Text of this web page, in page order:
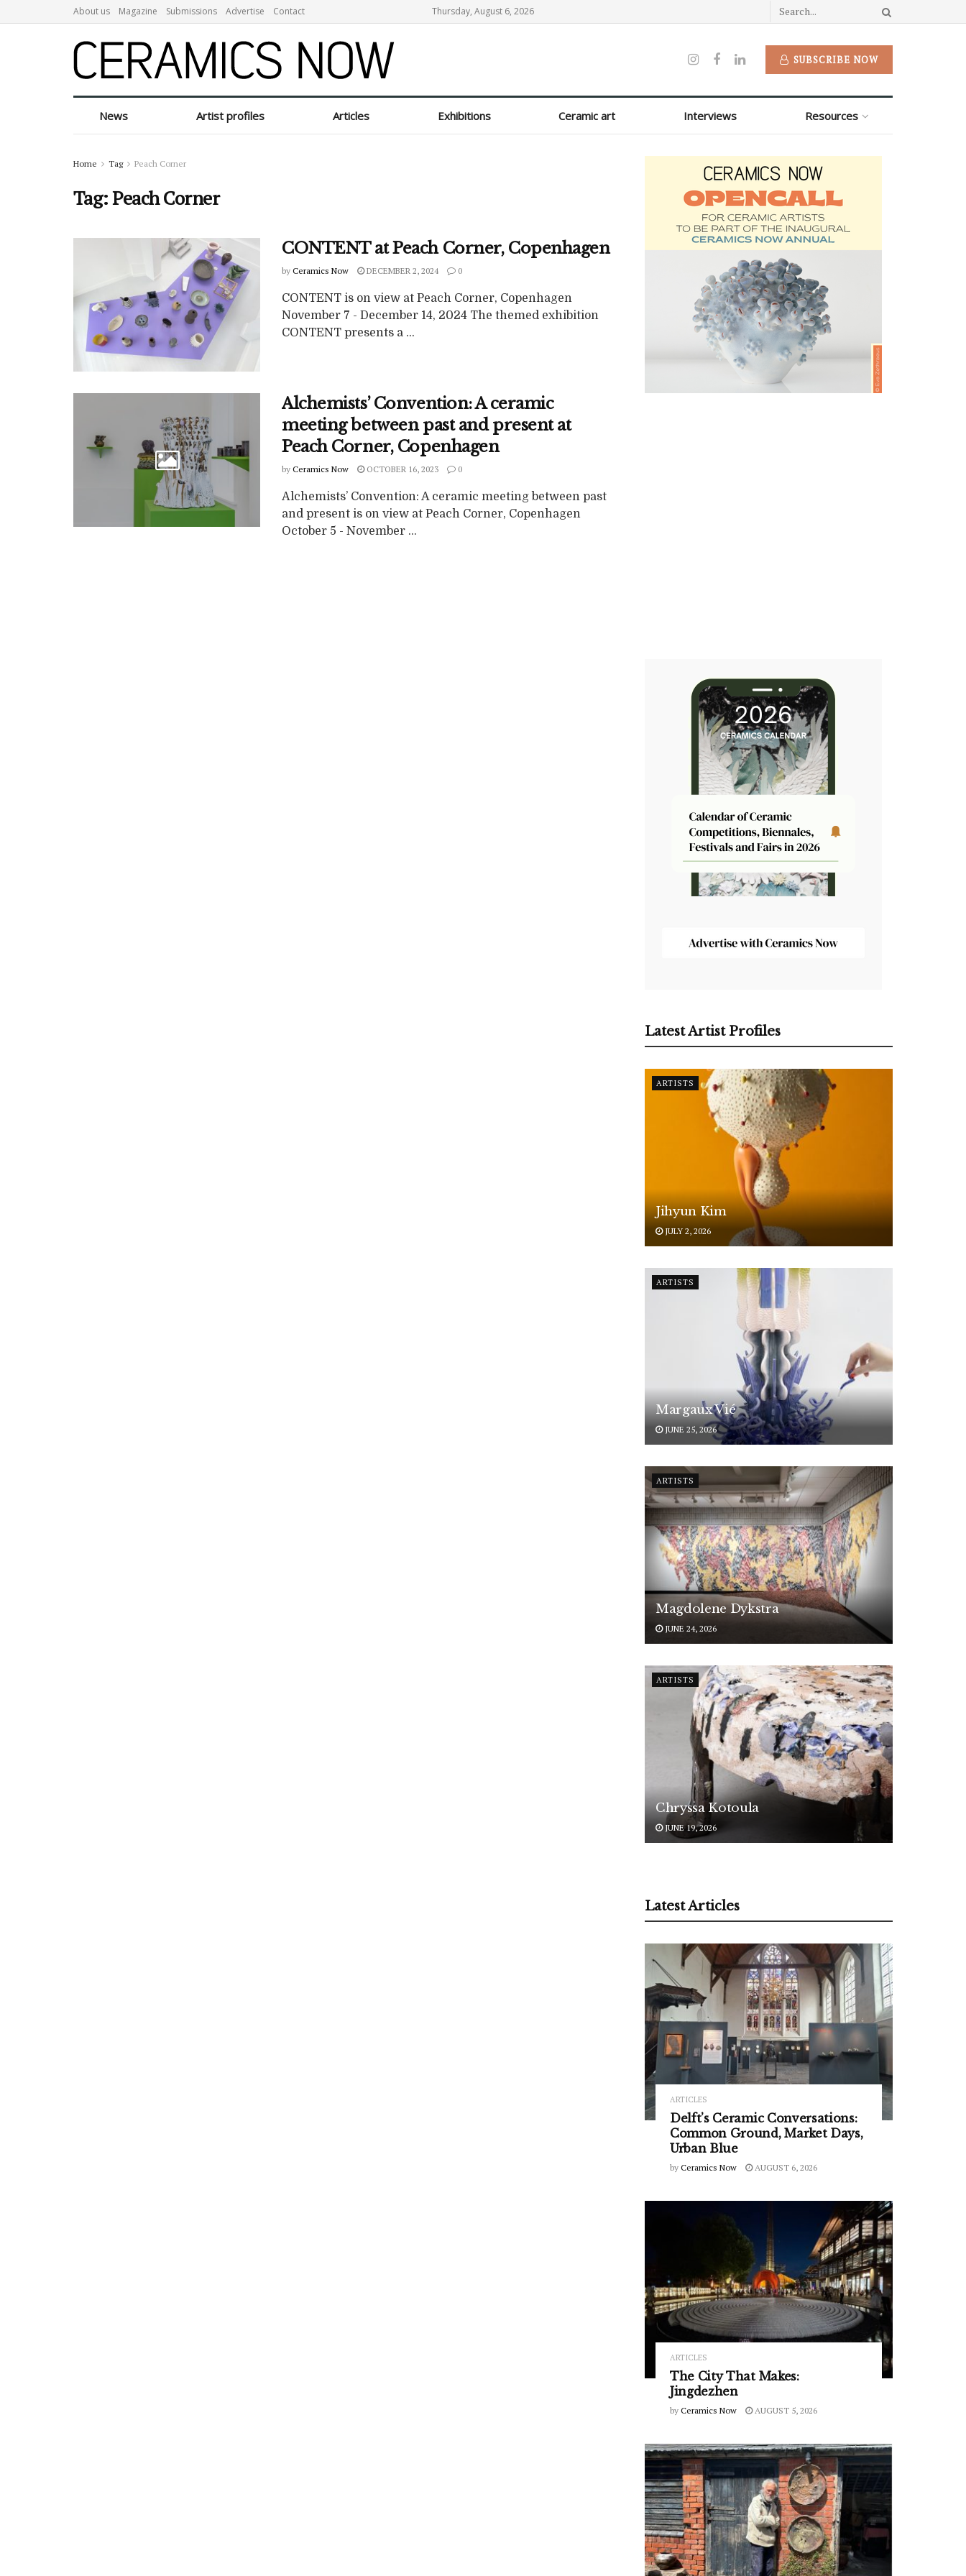
About us Magazine Submissions Advertise Contact Thursday, August 6, 2026
SUBSCRIBE NOW
News Artist profiles Articles Exhibitions Ceramic art Interviews Resources
Home Tag Peach Corner
Tag:Peach Corner
CONTENT at Peach Corner, Copenhagen
by Ceramics Now DECEMBER 2, 2024 0
CONTENT is on view at Peach Corner, Copenhagen
November 7 - December 14, 2024 The themed exhibition
CONTENT presents a ...
Alchemists’ Convention: A ceramic
meeting between past and present at
Peach Corner, Copenhagen
by Ceramics Now OCTOBER 16, 2023 0
Alchemists’ Convention: A ceramic meeting between past
and present is on view at Peach Corner, Copenhagen
October 5 - November ...
Latest Artist Profiles
ARTISTS
Jihyun Kim
JULY 2, 2026
ARTISTS
Margaux Vié
JUNE 25, 2026
ARTISTS
Magdolene Dykstra
JUNE 24, 2026
ARTISTS
Chryssa Kotoula
JUNE 19, 2026
Latest Articles
ARTICLES
Delft’s Ceramic Conversations:
Common Ground, Market Days,
Urban Blue
by Ceramics Now AUGUST 6, 2026
ARTICLES
The City That Makes:
Jingdezhen
by Ceramics Now AUGUST 5, 2026